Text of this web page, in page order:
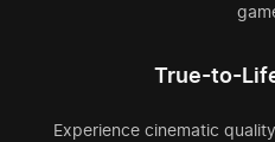
True-to-
Experience cinematic